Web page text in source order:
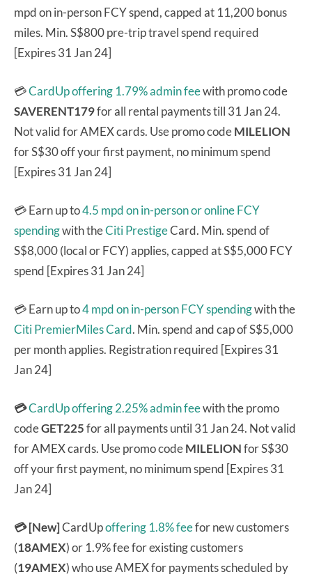
mpd on in-person FCY spend, capped at 11,200 bonus
miles. Min. S$800 pre-trip travel spend required
[Expires 31 Jan 24]
💳CardUp offering 1.79% admin feewith promo code
SAVERENT179for all rental payments till 31 Jan 24.
Not valid for AMEX cards. Use promo codeMILELION
for S$30 off your first payment, no minimum spend
[Expires 31 Jan 24]
💳 Earn up to4.5 mpd on in-person or online FCY
spendingwith theCiti PrestigeCard. Min. spend of
S$8,000 (local or FCY) applies, capped at S$5,000 FCY
spend [Expires 31 Jan 24]
💳 Earn up to4 mpd on in-person FCY spendingwith the
Citi PremierMiles Card. Min. spend and cap of S$5,000
per month applies. Registration required [Expires 31
Jan 24]
💳CardUp offering 2.25% admin feewith the promo
codeGET225for all payments until 31 Jan 24. Not valid
for AMEX cards. Use promo codeMILELIONfor S$30
off your first payment, no minimum spend [Expires 31
Jan 24]
💳 [New]CardUpoffering 1.8% feefor new customers
(18AMEX) or 1.9% fee for existing customers
(19AMEX) who use AMEX for payments scheduled by